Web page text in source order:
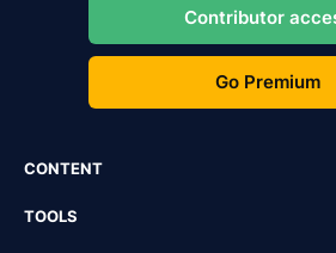
Contributor
Go Premium
CONTENT
TOOLS